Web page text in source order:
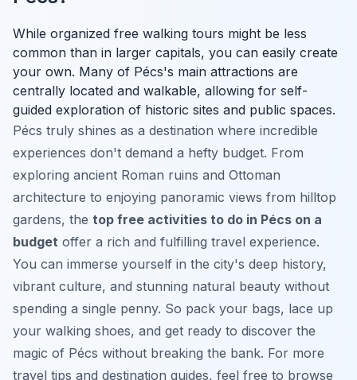
While organized free walking tours might be less
common than in larger capitals, you can easily create
your own. Many of Pécs's main attractions are
centrally located and walkable, allowing for self-
guided exploration of historic sites and public spaces.
Pécs truly shines as a destination where incredible
experiences don't demand a hefty budget. From
exploring ancient Roman ruins and Ottoman
architecture to enjoying panoramic views from hilltop
gardens, the top free activities to do in Pécs on a
budget offer a rich and fulfilling travel experience.
You can immerse yourself in the city's deep history,
vibrant culture, and stunning natural beauty without
spending a single penny. So pack your bags, lace up
your walking shoes, and get ready to discover the
magic of Pécs without breaking the bank. For more
travel tips and destination guides, feel free to browse